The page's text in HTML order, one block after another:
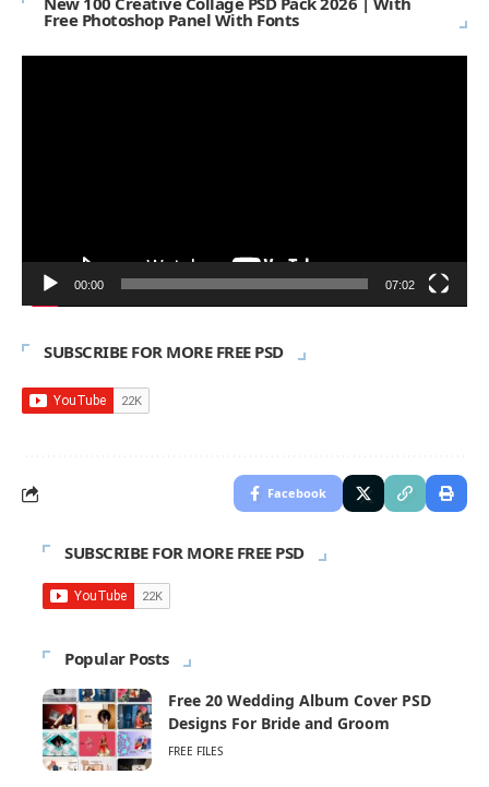
Free Photoshop Panel With Fonts
00:00 07:02
SUBSCRIBE FOR MORE FREE PSD
Facebook
SUBSCRIBE FOR MORE FREE PSD
Popular Posts
Free 20 Wedding Album Cover PSD
Designs For Bride and Groom
FREE FILES